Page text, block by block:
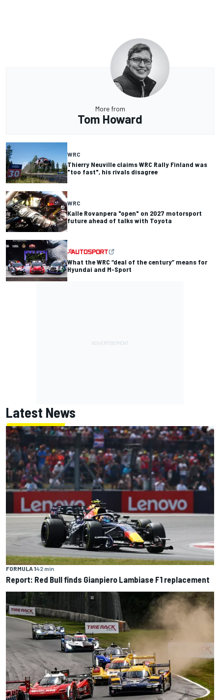
More from
Tom Howard
WRC
Thierry Neuville claims WRC Rally Finland was
"too fast", his rivals disagree
WRC
Kalle Rovanpera "open" on 2027 motorsport
future ahead of talks with Toyota
What the WRC “deal of the century” means for
Hyundai and M-Sport
Latest News
FORMULA 142 min
Report: Red Bull finds Gianpiero Lambiase F1 replacement